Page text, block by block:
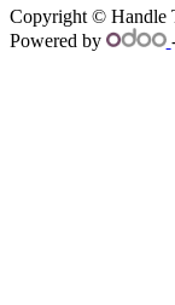
Copyright © Handle
Powered by